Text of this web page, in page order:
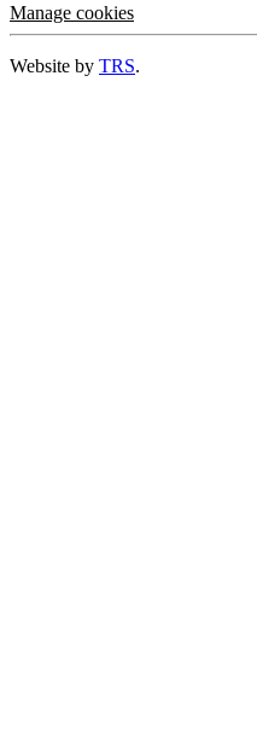
Manage cookies
Website by TRS.